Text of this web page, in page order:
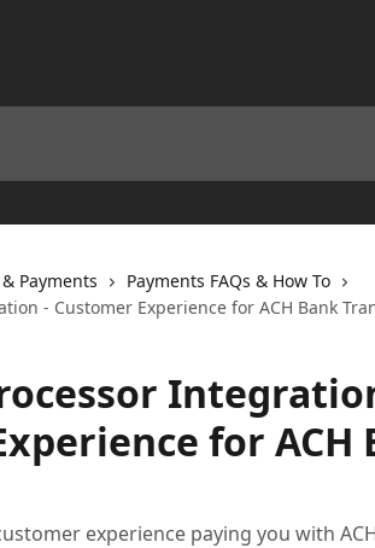
Payments
Payments FAQs & How To
- Customer Experience for ACH Bank
for ACH
experience paying you with